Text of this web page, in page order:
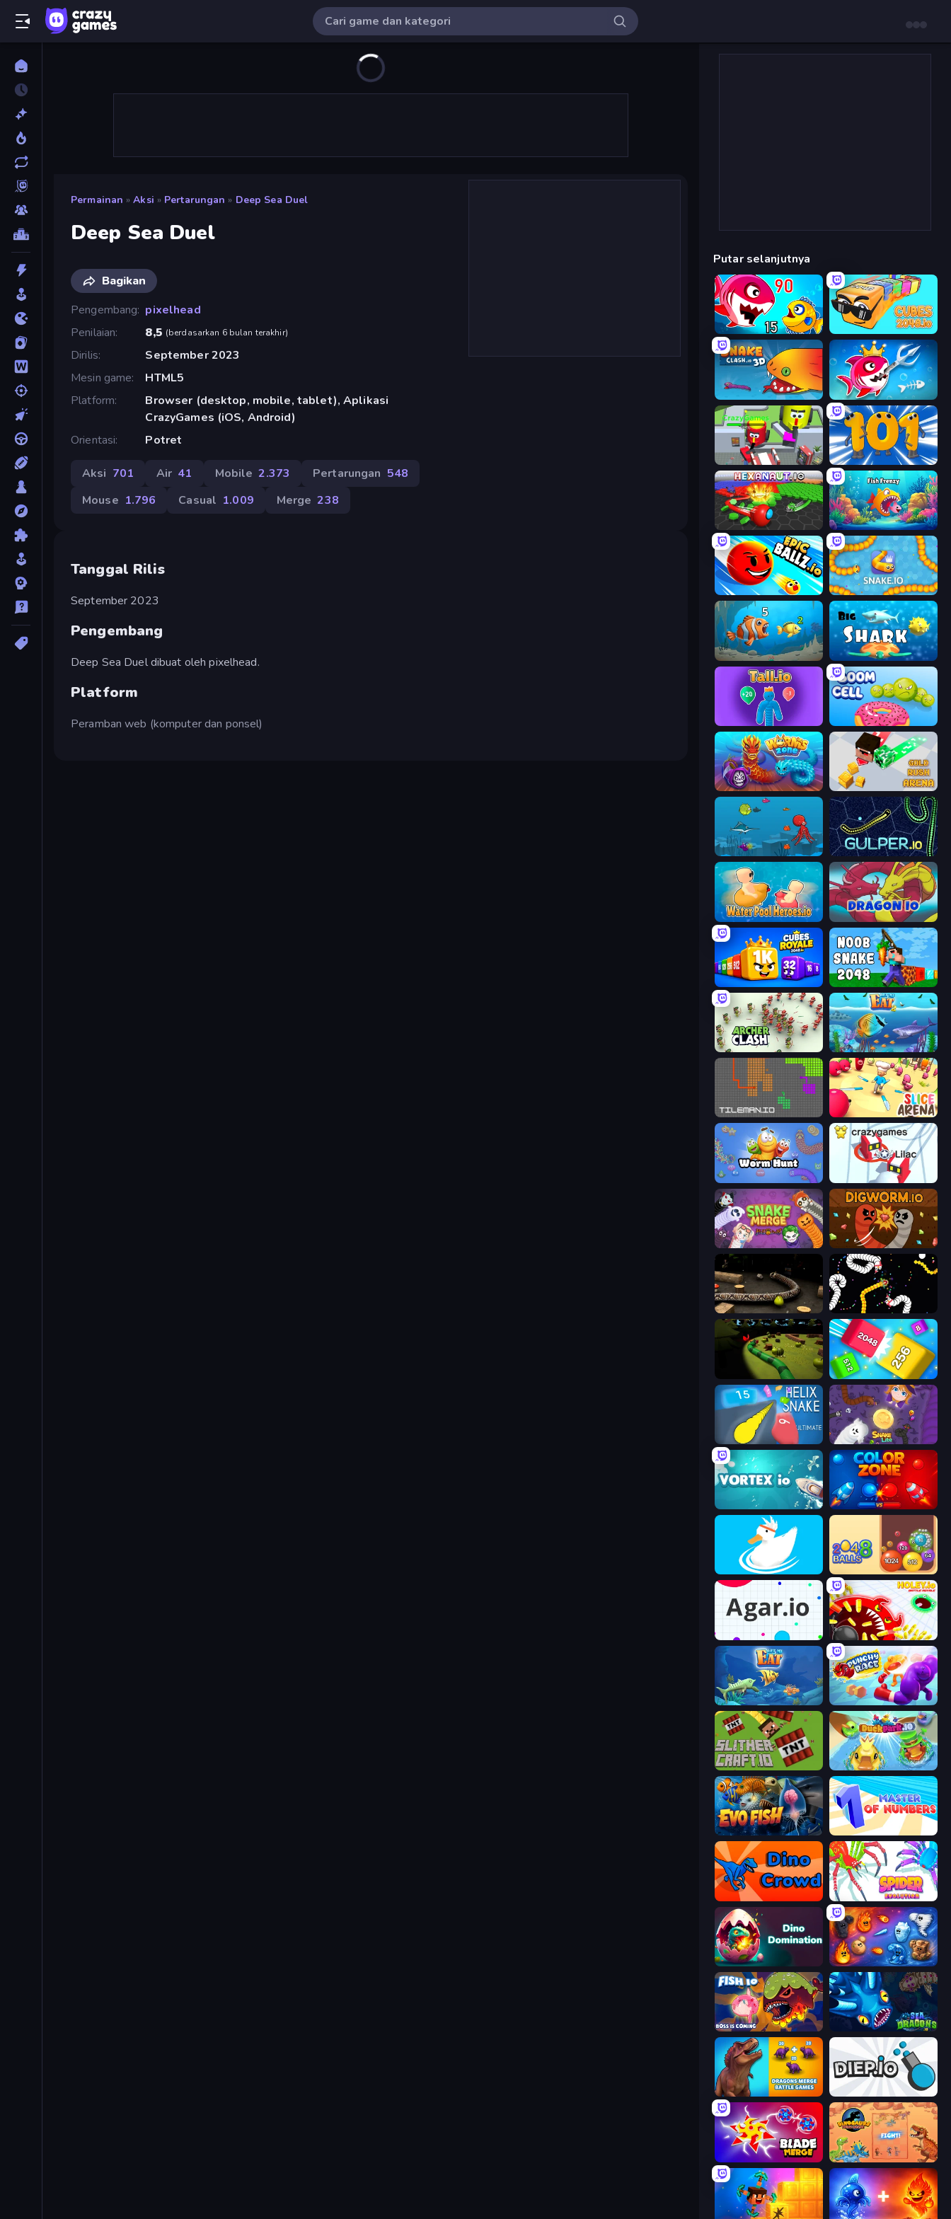
Permainan » Aksi » Pertarungan » Deep Sea Duel
Deep Sea Duel
Bagikan
Pengembang pixelhead
Penilaian
8,5 (berdasarkan 6 bulan terakhir)
Dirilis
September 2023
Mesin game
HTML5
Platform
Browser (desktop, mobile, tablet), Aplikasi
CrazyGames (iOS, Android)
Orientasi
Potret
Aksi 701 Air 41 Mobile 2.373 Pertarungan 548
Mouse 1.796 Casual 1.009 Merge 238
Tanggal Rilis
September 2023
Pengembang
Deep Sea Duel dibuat oleh pixelhead.
Platform
Peramban web (komputer dan ponsel)
Putar selanjutnya
Fish Eat Getting Big Cubes 2048.io
Snake Clash.io Fish Stab Getting Big
CleanUp.IO Numbers Arena
Hexanaut.io Fish Frenzy
EpicBallz.io Snake.io
Hungry Ocean: Eat, Feed and Grow Fish Big Shark
Tall.io Boom Cell
Worms.Zone Gold Rush Arena
Fish Eat Fishes Gulper.io
Water Pool Heroes.io Dragon.io
Cubes 2048 Royale Noob Snake 2048
Archer Clash Let Me Eat 2: Feeding Madness
TileMan.io Slice Arena
Worm Hunt Snowball.io
Snake Merge: Idle & io Zone Digworm.io
Snake 3D Worms.io
Axy Snake 3D Qube 2048
Helix Snake Snake Lite
Vortex.io Color Zone
Ducklings Crazy 2048 Balls
Agar.io Holey.io Battle Royale
Let Me Eat: Big Fish Eat Smaller Punchy Race
SlitherCraft.io DuckPark.io
Evo Fish Master of Numbers
Dino Crowd Spider Evolution: Runner Game
Dino Domination Elemental Merge
Fish IO SeaDragons.io
Dragons Merge: Battle Games Diep.io
Blade Merge Dinosaurs Merge Master